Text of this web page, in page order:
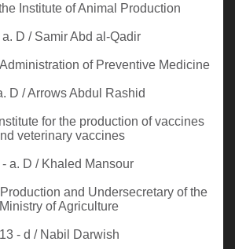
Institute of Animal Production
a. D / Samir Abd al-Qadir
of Preventive Medicine
D / Arrows Abdul Rashid
for the production of vaccines
veterinary vaccines
- a. D / Khaled Mansour
and Undersecretary of the
Ministry of Agriculture
13 - d / Nabil Darwish